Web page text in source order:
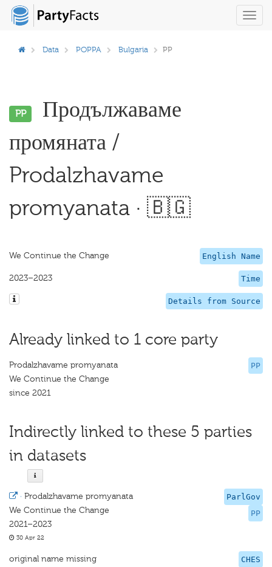
Data POPPA Bulgaria PP
PP
Продължаваме
промяната /
Prodalzhavame
promyanata · 🇧🇬
English Name
We Continue the Change
Time
2023–2023
Details from Source
Already linked to 1 core party
PP
Prodalzhavame promyanata
We Continue the Change
since 2021
Indirectly linked to these 5 parties
in datasets
ParlGov
PP
· Prodalzhavame promyanata
We Continue the Change
2021–2023
30 Apr 22
CHES
original name missing